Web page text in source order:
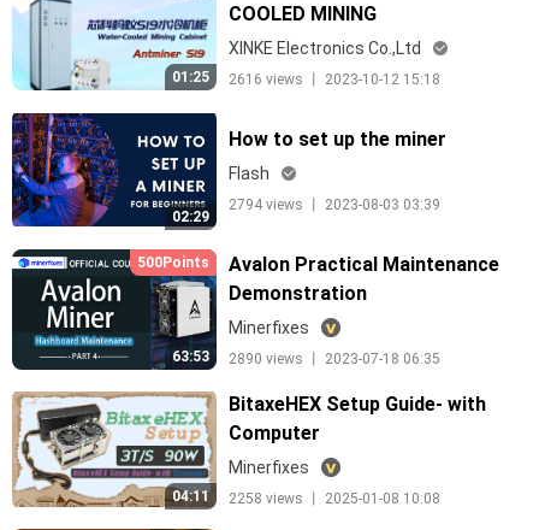
01:25
COOLED MINING
CABINET,CONTAINER
XINKE Electronics Co.,Ltd
2616 views 丨 2023-10-12 15:18
02:29
How to set up the miner
Flash
2794 views 丨 2023-08-03 03:39
63:53
500Points
Avalon Practical Maintenance
Demonstration
Minerfixes
2890 views 丨 2023-07-18 06:35
04:11
BitaxeHEX Setup Guide- with
Computer
Minerfixes
2258 views 丨 2025-01-08 10:08